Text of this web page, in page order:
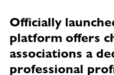
Officially
platform offers
associations a
professional